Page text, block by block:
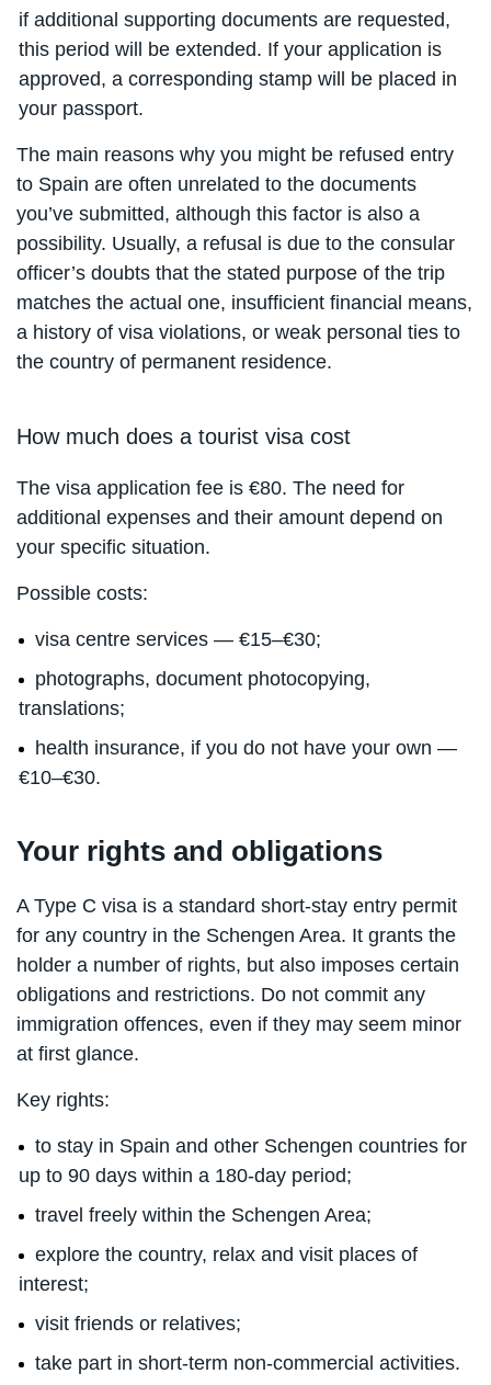
if additional supporting documents are requested,
this period will be extended. If your application is
approved, a corresponding stamp will be placed in
your passport.
The main reasons why you might be refused entry
to Spain are often unrelated to the documents
you’ve submitted, although this factor is also a
possibility. Usually, a refusal is due to the consular
officer’s doubts that the stated purpose of the trip
matches the actual one, insufficient financial means,
a history of visa violations, or weak personal ties to
the country of permanent residence.
How much does a tourist visa cost
The visa application fee is €80. The need for
additional expenses and their amount depend on
your specific situation.
Possible costs:
visa centre services — €15–€30;
photographs, document photocopying,
translations;
health insurance, if you do not have your own —
€10–€30.
Your rights and obligations
A Type C visa is a standard short-stay entry permit
for any country in the Schengen Area. It grants the
holder a number of rights, but also imposes certain
obligations and restrictions. Do not commit any
immigration offences, even if they may seem minor
at first glance.
Key rights:
to stay in Spain and other Schengen countries for
up to 90 days within a 180-day period;
travel freely within the Schengen Area;
explore the country, relax and visit places of
interest;
visit friends or relatives;
take part in short-term non-commercial activities.